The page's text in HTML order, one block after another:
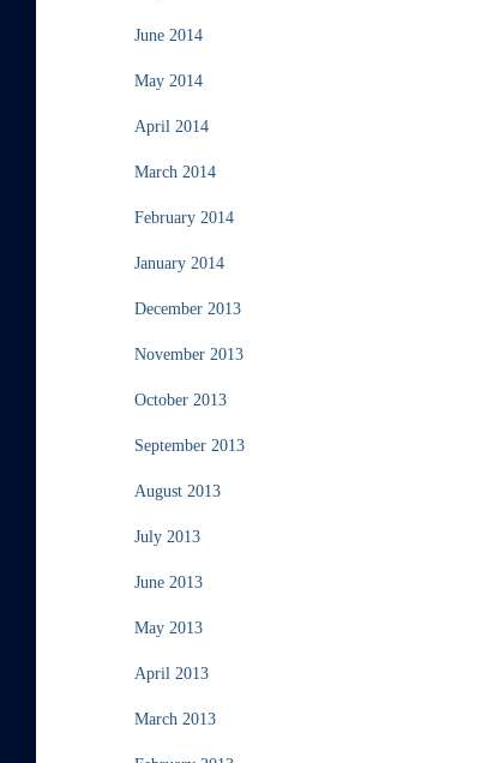
June 2014
May 2014
April 2014
March 2014
February 2014
January 2014
December 2013
November 2013
October 2013
September 2013
August 2013
July 2013
June 2013
May 2013
April 2013
March 2013